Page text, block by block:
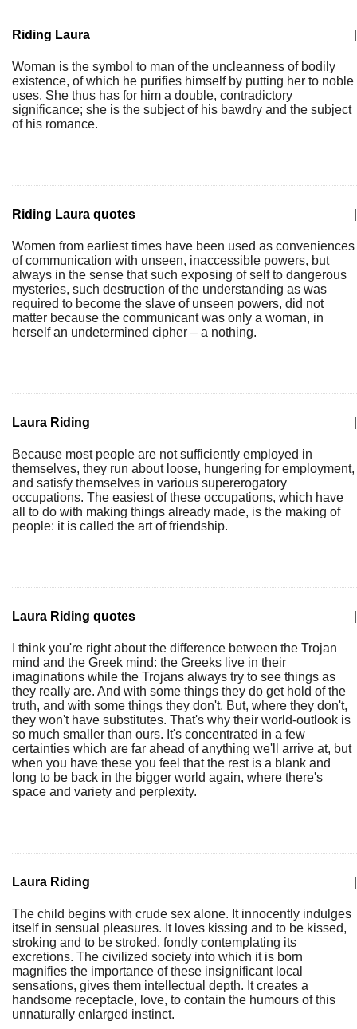
Riding Laura
Woman is the symbol to man of the uncleanness of bodily
existence, of which he purifies himself by putting her to noble
uses. She thus has for him a double, contradictory
significance; she is the subject of his bawdry and the subject
of his romance.
Riding Laura quotes
Women from earliest times have been used as conveniences
of communication with unseen, inaccessible powers, but
always in the sense that such exposing of self to dangerous
mysteries, such destruction of the understanding as was
required to become the slave of unseen powers, did not
matter because the communicant was only a woman, in
herself an undetermined cipher – a nothing.
Laura Riding
Because most people are not sufficiently employed in
themselves, they run about loose, hungering for employment,
and satisfy themselves in various supererogatory
occupations. The easiest of these occupations, which have
all to do with making things already made, is the making of
people: it is called the art of friendship.
Laura Riding quotes
I think you're right about the difference between the Trojan
mind and the Greek mind: the Greeks live in their
imaginations while the Trojans always try to see things as
they really are. And with some things they do get hold of the
truth, and with some things they don't. But, where they don't,
they won't have substitutes. That's why their world-outlook is
so much smaller than ours. It's concentrated in a few
certainties which are far ahead of anything we'll arrive at, but
when you have these you feel that the rest is a blank and
long to be back in the bigger world again, where there's
space and variety and perplexity.
Laura Riding
The child begins with crude sex alone. It innocently indulges
itself in sensual pleasures. It loves kissing and to be kissed,
stroking and to be stroked, fondly contemplating its
excretions. The civilized society into which it is born
magnifies the importance of these insignificant local
sensations, gives them intellectual depth. It creates a
handsome receptacle, love, to contain the humours of this
unnaturally enlarged instinct.